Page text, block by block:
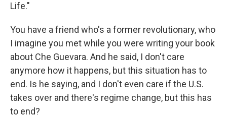
Life."
You have a friend who's a former revolutionary, who
I imagine you met while you were writing your book
about Che Guevara. And he said, I don't care
anymore how it happens, but this situation has to
end. Is he saying, and I don't even care if the U.S.
takes over and there's regime change, but this has
to end?